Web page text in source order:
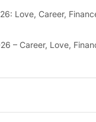
Love, Career,
– Career, Love,